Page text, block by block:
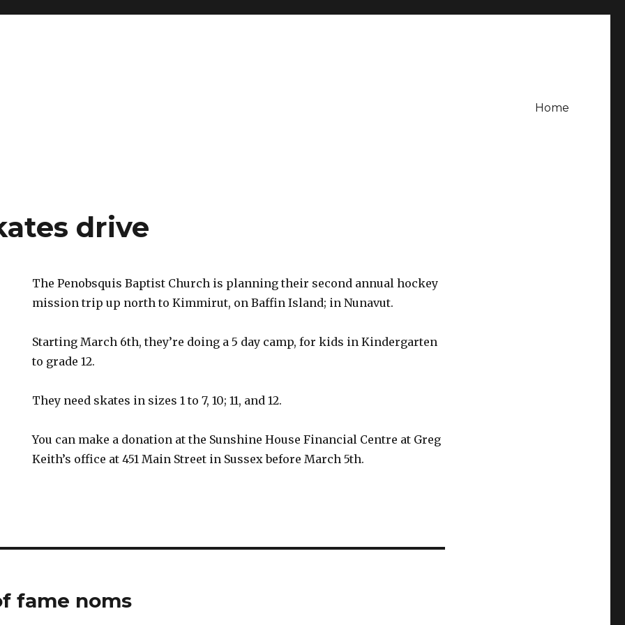
Home
drive
The Penobsquis Baptist Church is planning their second annual hockey
mission trip up north to Kimmirut, on Baffin Island; in Nunavut.
Starting March 6th, they’re doing a 5 day camp, for kids in Kindergarten
to grade 12.
They need skates in sizes 1 to 7, 10; 11, and 12.
You can make a donation at the Sunshine House Financial Centre at Greg
Keith’s office at 451 Main Street in Sussex before March 5th.
fame noms